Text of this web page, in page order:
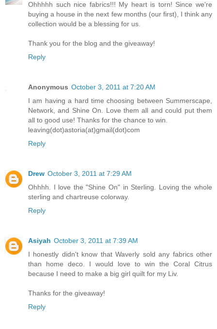
Ohhhhh such nice fabrics!!! My heart is torn! Since we're
buying a house in the next few months (our first), I think any
collection would be a blessing for us.
Thank you for the blog and the giveaway!
Reply
Anonymous October 3, 2011 at 7:20 AM
I am having a hard time choosing between Summerscape,
Network, and Shine On. Love them all and could put them
all to good use! Thanks for the chance to win.
leaving(dot)astoria(at)gmail(dot)com
Reply
Drew October 3, 2011 at 7:29 AM
Ohhhh. I love the "Shine On" in Sterling. Loving the whole
sterling and chartreuse colorway.
Reply
Asiyah October 3, 2011 at 7:39 AM
I honestly didn't know that Waverly sold any fabrics other
than home deco. I would love to win the Coral Citrus
because I need to make a big girl quilt for my Liv.
Thanks for the giveaway!
Reply